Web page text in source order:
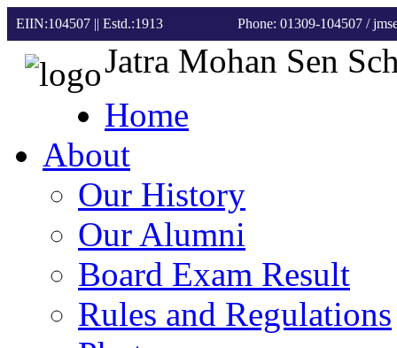
EIIN:104507 || Estd.:1913 Phone: 01309-104507 /
Jatra Mohan Sen
Home
About
Our History
Our Alumni
Board Exam Result
Rules and Regulations